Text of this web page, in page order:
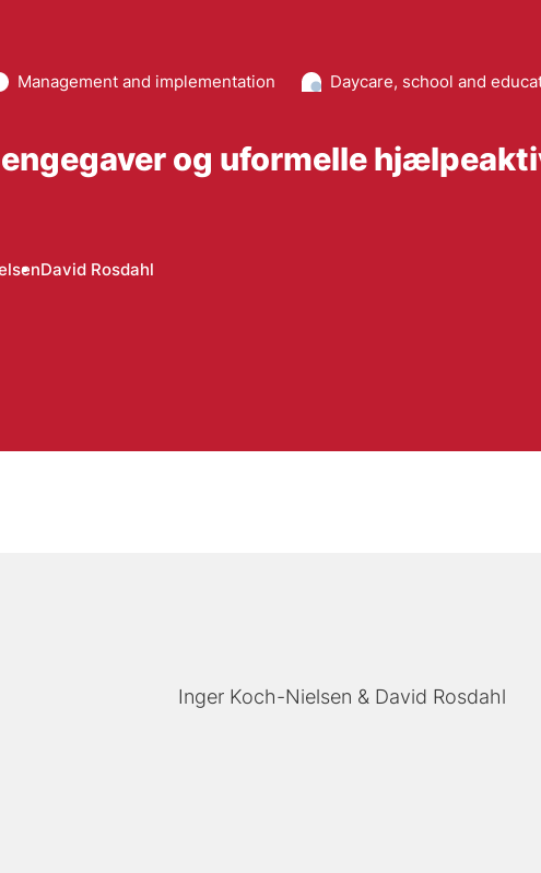
Management and implementation Daycare, school and
og uformelle
David Rosdahl
Inger Koch-Nielsen David Rosdahl